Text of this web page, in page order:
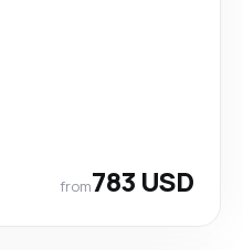
from783 USD